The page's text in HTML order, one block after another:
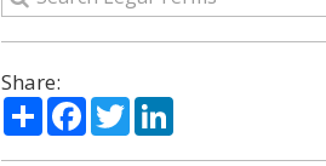
Share:
ShareFacebook
TwitterLinkedIn